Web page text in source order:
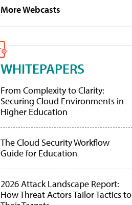
More Webcasts
WHITEPAPERS
From Complexity to Clarity:
Securing Cloud Environments in
Higher Education
The Cloud Security Workflow
Guide for Education
2026 Attack Landscape Report:
How Threat Actors Tailor Tactics to